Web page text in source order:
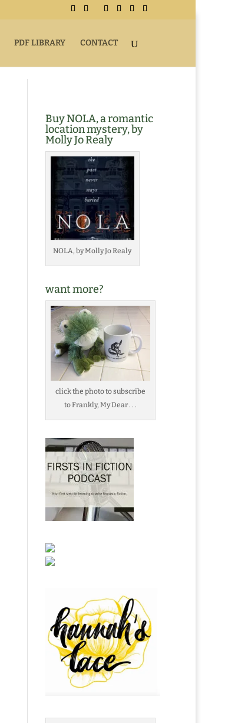
PDF LIBRARY CONTACT
Buy NOLA, a romantic
location mystery, by
Molly Jo Realy
NOLA, by Molly Jo Realy
want more?
click the photo to subscribe
to Frankly, My Dear . . .